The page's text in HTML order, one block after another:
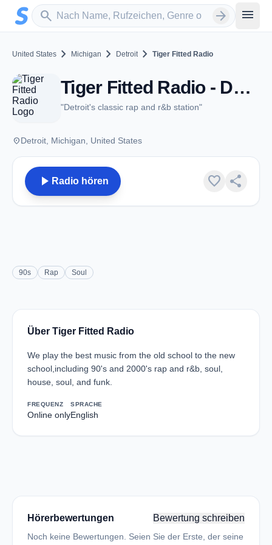
Zum Hauptinhalt springen
search
Sender suchen arrow_forward menu
United States chevron_right Michigan chevron_right Detroit chevron_right Tiger Fitted Radio
Tiger Fitted Radio - Detroit, MI
"Detroit's classic rap and r&b station"
placeDetroit, Michigan, United States
play_arrow Radio hören favorite share
90s Rap Soul
Über Tiger Fitted Radio
We play the best music from the old school to the new
school,including 90's and 2000's rap and r&b, soul,
house, soul, and funk.
FREQUENZ
Online only
SPRACHE
English
Hörerbewertungen Bewertung schreiben
Noch keine Bewertungen. Seien Sie der Erste, der seine